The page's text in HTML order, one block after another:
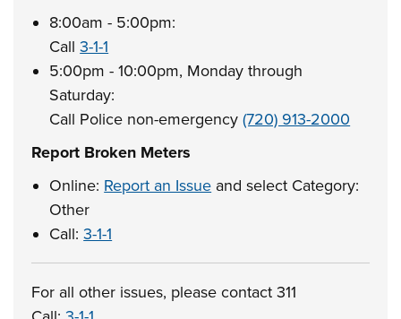
8:00am - 5:00pm:
Call3-1-1
5:00pm - 10:00pm, Monday through
Saturday:
Call Police non-emergency(720) 913-2000
Report Broken Meters
Online: Report an Issue and select Category:
Other
Call:3-1-1
For all other issues, please contact 311